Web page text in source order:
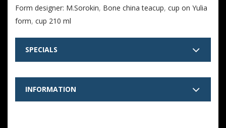
Form designer: M.Sorokin, Bone china teacup, cup on Yulia
form, cup 210 ml
SPECIALS
INFORMATION